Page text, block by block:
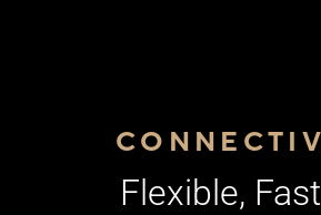
Flexible,